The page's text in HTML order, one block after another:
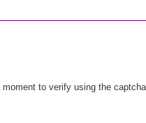
to verify using the